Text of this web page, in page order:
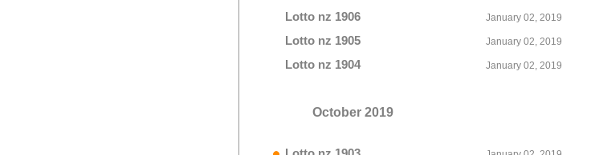
Lotto nz 1906 January 02, 2019
Lotto nz 1905 January 02, 2019
Lotto nz 1904 January 02, 2019
October 2019